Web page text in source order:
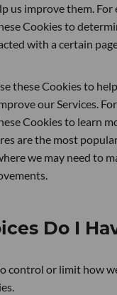
us improve them. For
Cookies to
with a certain
these Cookies to
our Services.
Cookies to learn
are the most
we may need to
Do I
control or limit how